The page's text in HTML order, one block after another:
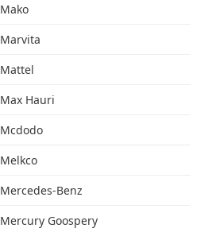
Mako
Marvita
Mattel
Max Hauri
Mcdodo
Melkco
Mercedes-Benz
Mercury Goospery